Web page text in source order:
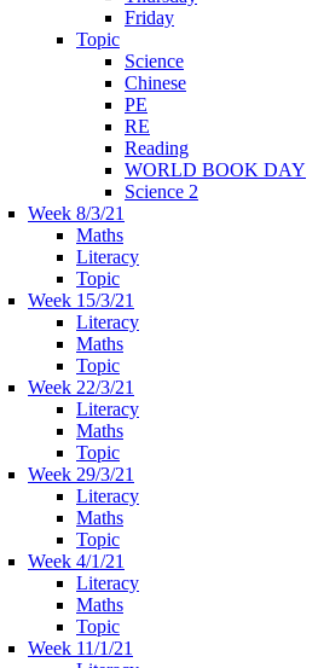
Friday
Topic
Science
Chinese
PE
RE
Reading
WORLD BOOK DAY
Science 2
Week 8/3/21
Maths
Literacy
Topic
Week 15/3/21
Literacy
Maths
Topic
Week 22/3/21
Literacy
Maths
Topic
Week 29/3/21
Literacy
Maths
Topic
Week 4/1/21
Literacy
Maths
Topic
Week 11/1/21